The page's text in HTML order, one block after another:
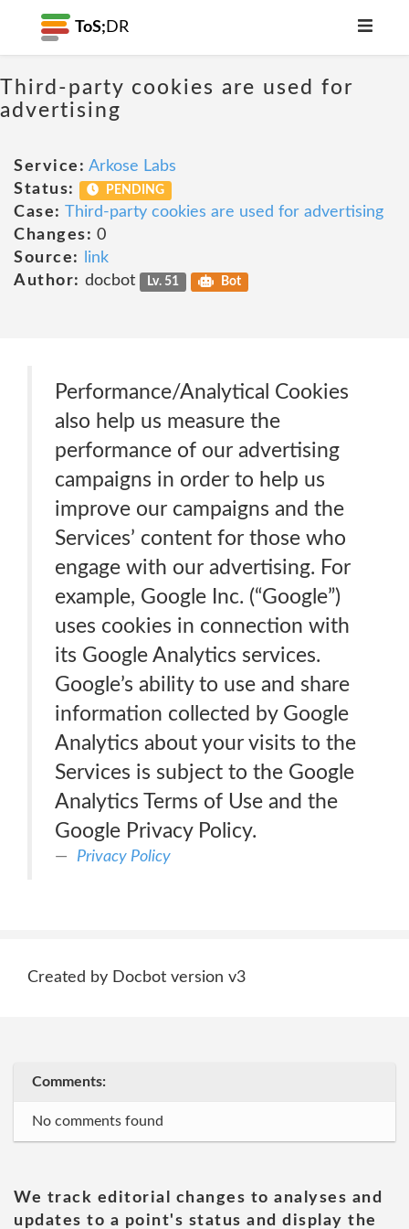
ToS; DR
Third-party cookies are used for
advertising
Service: Arkose Labs
Status:
PENDING
Case: Third-party cookies are used for advertising
Changes: 0
Source:
link
Author: docbot Lv. 51 Bot
Performance/Analytical Cookies
also help us measure the
performance of our advertising
campaigns in order to help us
improve our campaigns and the
Services’ content for those who
engage with our advertising. For
example, Google Inc. (“Google”)
uses cookies in connection with
its Google Analytics services.
Google’s ability to use and share
information collected by Google
Analytics about your visits to the
Services is subject to the Google
Analytics Terms of Use and the
Google Privacy Policy.
Privacy Policy
Created by Docbot version v3
Comments:
No comments found
We track editorial changes to analyses and
updates to a point's status and display the